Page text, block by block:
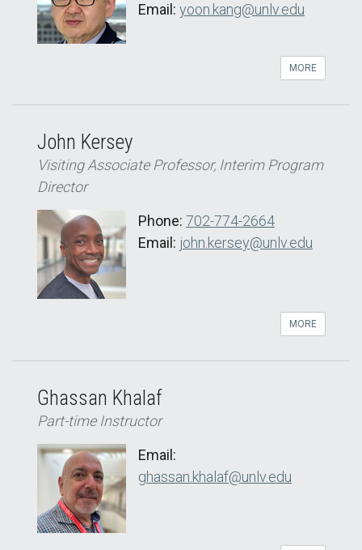
Email: yoon.kang@unlv.edu
MORE
John Kersey
Visiting Associate Professor, Interim Program
Director
Phone: 702-774-2664
Email: john.kersey@unlv.edu
MORE
Ghassan Khalaf
Part-time Instructor
Email:
ghassan.khalaf@unlv.edu